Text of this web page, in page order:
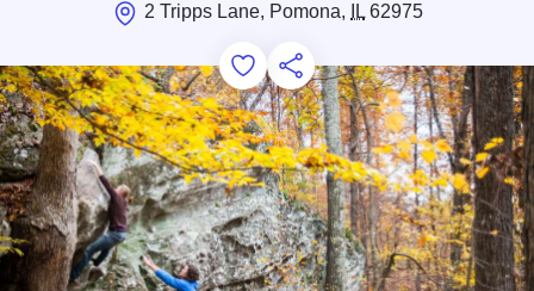
2 Tripps Lane, Pomona,
IL62975
Add to Favorites
Save for Later
Share this